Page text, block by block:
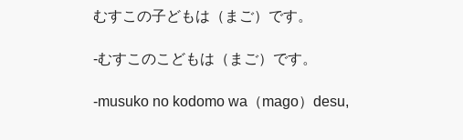
むすこの子どもは（まご）です。
-むすこのこどもは（まご）です。
-musuko no kodomo wa（mago）desu,